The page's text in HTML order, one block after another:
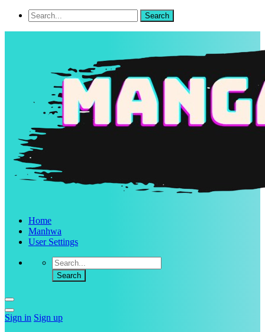
Home
Manhwa
User Settings
Sign in Sign up